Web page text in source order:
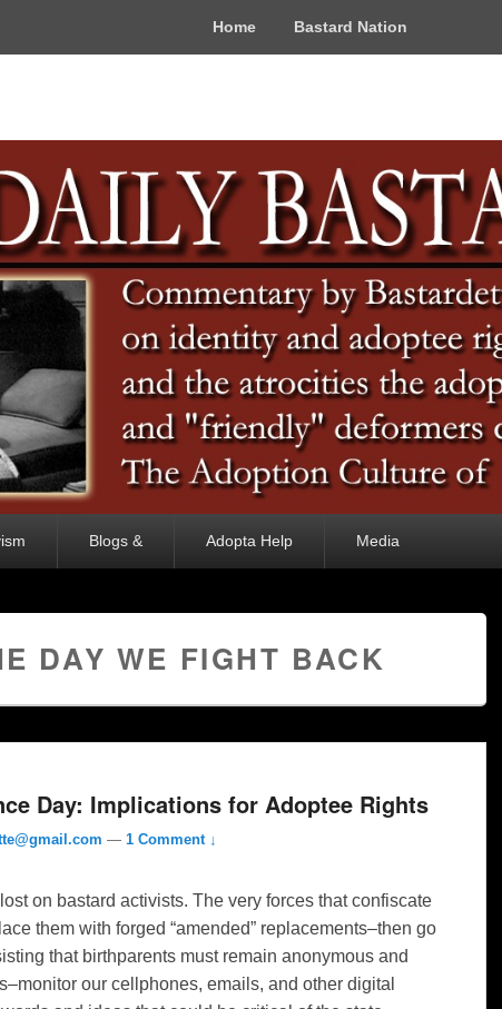
Home Bastard Nation
Blogs & Adopta Help Media
DAY WE FIGHT BACK
Day: Implications for Adoptee Rights
— 1 Comment ↓
on bastard activists. The very forces that confiscate
them with forged “amended” replacements–then go
that birthparents must remain anonymous and
our cellphones, emails, and other digital